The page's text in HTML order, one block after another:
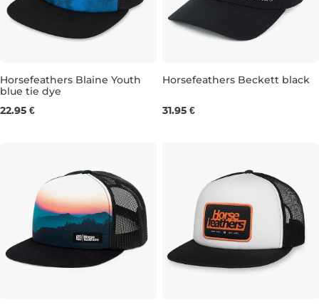
Horsefeathers Blaine Youth
blue tie dye
22.95 €
Horsefeathers Beckett black
31.95 €